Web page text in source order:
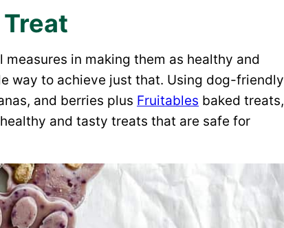
in making them as healthy and
way to achieve just that. Using dog-friendly
and berries plus Fruitables baked treats,
and tasty treats that are safe for